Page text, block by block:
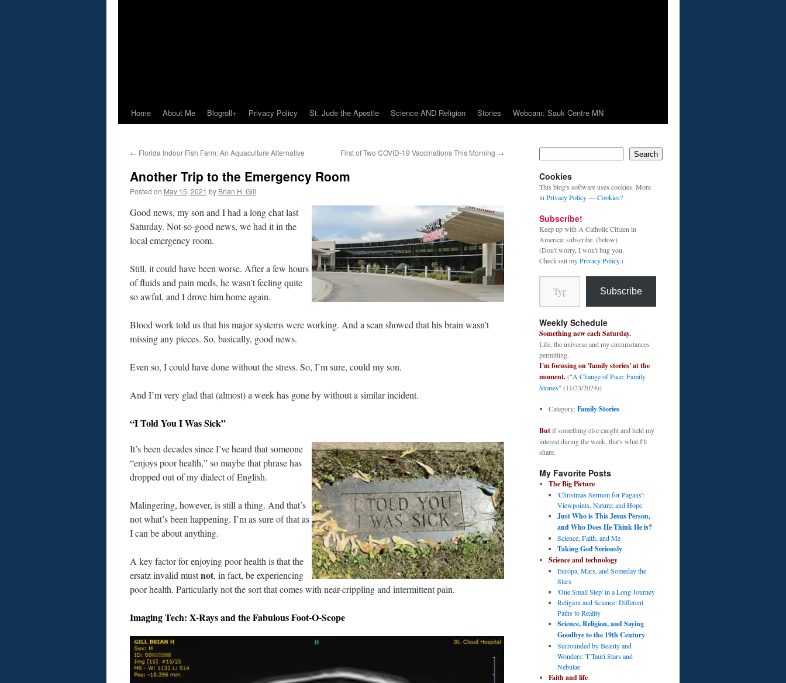
Home About Me Blogroll+ Privacy Policy St. Jude the Apostle Science AND Religion Stories Webcam: Sauk Centre MN
← Florida Indoor Fish Farm: An Aquaculture Alternative First of Two COVID-19 Vaccinations This Morning →
Another Trip to the Emergency Room
Posted on May 15, 2021 by Brian H. Gill
Good news, my son and I had a long chat last
Saturday. Not-so-good news, we had it in the
local emergency room.
Still, it could have been worse. After a few hours
of fluids and pain meds, he wasn’t feeling quite
so awful, and I drove him home again.
Blood work told us that his major systems were working. And a scan showed that his brain wasn’t
missing any pieces. So, basically, good news.
Even so, I could have done without the stress. So, I’m sure, could my son.
And I’m very glad that (almost) a week has gone by without a similar incident.
“I Told You I Was Sick”
It’s been decades since I’ve heard that someone
“enjoys poor health,” so maybe that phrase has
dropped out of my dialect of English.
Malingering, however, is still a thing. And that’s
not what’s been happening. I’m as sure of that as
I can be about anything.
A key factor for enjoying poor health is that the
ersatz invalid mustnot, in fact, be experiencing
poor health. Particularly not the sort that comes with near-crippling and intermittent pain.
Imaging Tech: X-Rays and the Fabulous Foot-O-Scope
Search
Cookies
This blog's software uses cookies. More
in Privacy Policy—Cookies?
Subscribe!
Keep up with A Catholic Citizen in
America: subscribe. (below)
(Don't worry, I won't bug you.
Check out myPrivacy Policy.)
Type your email…
Subscribe
Weekly Schedule
Something new each Saturday.
Life, the universe and my circumstances
permitting.
I'm focusing on 'family stories' at the
moment.("A Change of Pace: Family
Stories" (11/23/2024))
Category:Family Stories
Butif something else caught and held my
interest during the week, that's what I'll
share.
My Favorite Posts
The Big Picture
'Christmas Sermon for Pagans':
Viewpoints, Nature; and Hope
Just Who is This Jesus Person,
and Who Does He Think He is?
Science, Faith, and Me
Taking God Seriously
Science and technology
Europa, Mars, and Someday the
Stars
'One Small Step' in a Long Journey
Religion and Science: Different
Paths to Reality
Science, Religion, and Saying
Goodbye to the 19th Century
Surrounded by Beauty and
Wonders: T Tauri Stars and
Nebulae
Faith and life